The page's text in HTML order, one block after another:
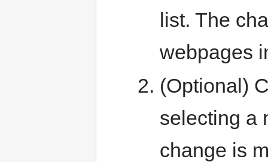
list. The
webpages
(Optional)
selecting a
change is